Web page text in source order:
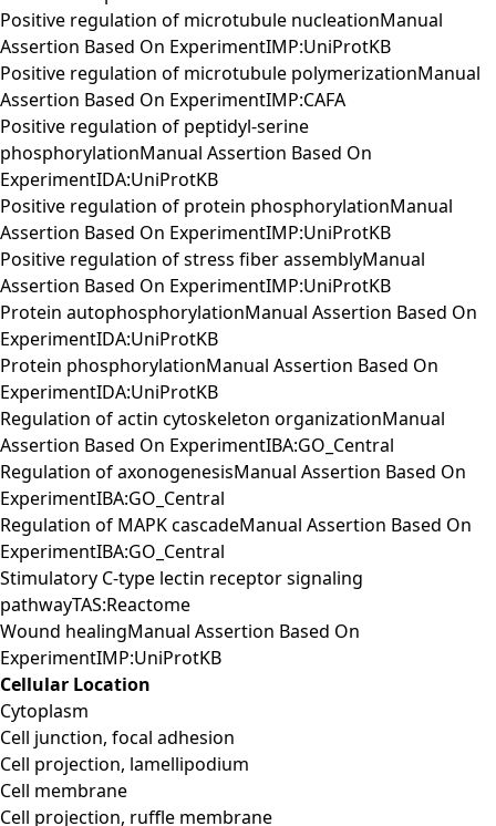
Positive regulation of microtubule nucleationManual
Assertion Based On ExperimentIMP:UniProtKB
Positive regulation of microtubule polymerizationManual
Assertion Based On ExperimentIMP:CAFA
Positive regulation of peptidyl-serine
phosphorylationManual Assertion Based On
ExperimentIDA:UniProtKB
Positive regulation of protein phosphorylationManual
Assertion Based On ExperimentIMP:UniProtKB
Positive regulation of stress fiber assemblyManual
Assertion Based On ExperimentIMP:UniProtKB
Protein autophosphorylationManual Assertion Based On
ExperimentIDA:UniProtKB
Protein phosphorylationManual Assertion Based On
ExperimentIDA:UniProtKB
Regulation of actin cytoskeleton organizationManual
Assertion Based On ExperimentIBA:GO_Central
Regulation of axonogenesisManual Assertion Based On
ExperimentIBA:GO_Central
Regulation of MAPK cascadeManual Assertion Based On
ExperimentIBA:GO_Central
Stimulatory C-type lectin receptor signaling
pathwayTAS:Reactome
Wound healingManual Assertion Based On
ExperimentIMP:UniProtKB
Cellular Location
Cytoplasm
Cell junction, focal adhesion
Cell projection, lamellipodium
Cell membrane
Cell projection, ruffle membrane